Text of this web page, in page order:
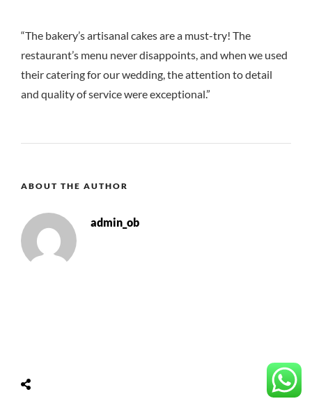
“The bakery’s artisanal cakes are a must-try! The
restaurant’s menu never disappoints, and when we used
their catering for our wedding, the attention to detail
and quality of service were exceptional.”
ABOUT THE AUTHOR
admin_ob